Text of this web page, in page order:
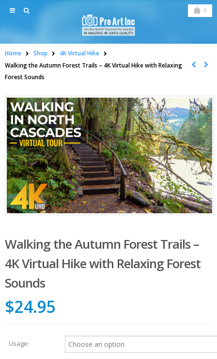
0
Home Shop
4K Virtual Hike
Walking the Autumn Forest Trails – 4K Virtual Hike with Relaxing
Forest Sounds
Walking the Autumn Forest Trails –
4K Virtual Hike with Relaxing Forest
Sounds
$24.95
Usage: